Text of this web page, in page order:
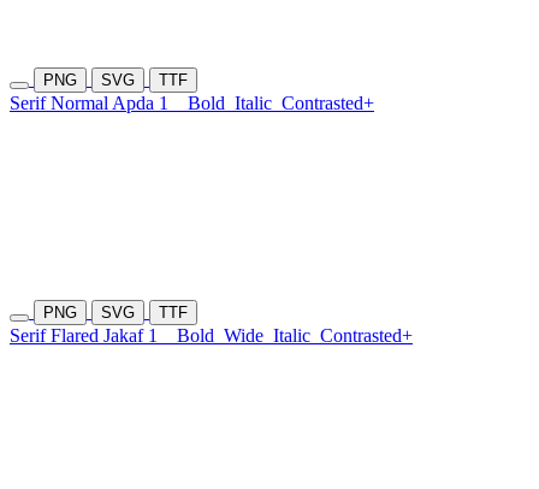
PNG SVG TTF
Serif Normal Apda 1 Bold Italic Contrasted+
PNG SVG TTF
Serif Flared Jakaf 1 Bold Wide Italic Contrasted+